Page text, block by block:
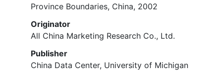
Province Boundaries, China, 2002
Originator
All China Marketing Research Co., Ltd.
Publisher
China Data Center, University of Michigan